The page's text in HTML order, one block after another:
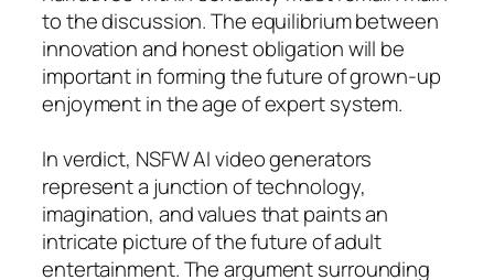
to the discussion. The equilibrium between
innovation and honest obligation will be
important in forming the future of grown-up
enjoyment in the age of expert system.
In verdict, NSFW AI video generators
represent a junction of technology,
imagination, and values that paints an
intricate picture of the future of adult
entertainment. The argument surrounding